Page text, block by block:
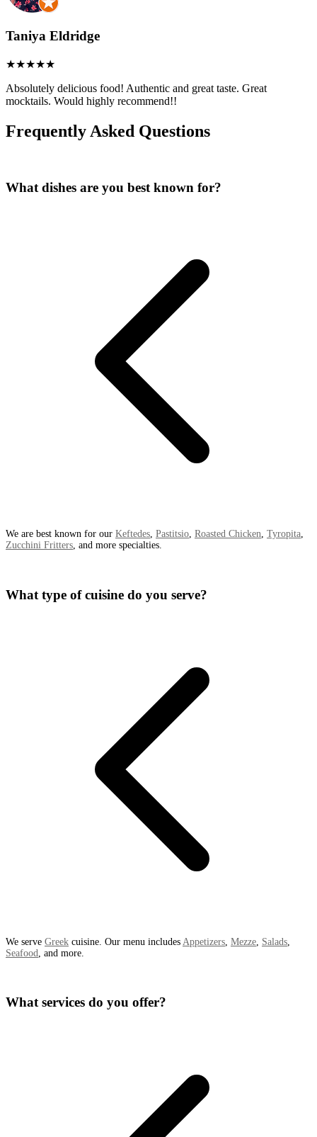
Taniya Eldridge
Absolutely delicious food! Authentic and great taste. Great
mocktails. Would highly recommend!!
Frequently Asked Questions
What dishes are you best known for?
We are best known for our Keftedes, Pastitsio, Roasted Chicken, Tyropita,
Zucchini Fritters, and more specialties.
What type of cuisine do you serve?
We serve Greek cuisine. Our menu includes Appetizers Mezze Salads
Seafood , and more.
What services do you offer?